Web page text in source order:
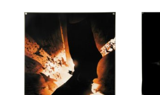
Type of poster
All
Origin of poster